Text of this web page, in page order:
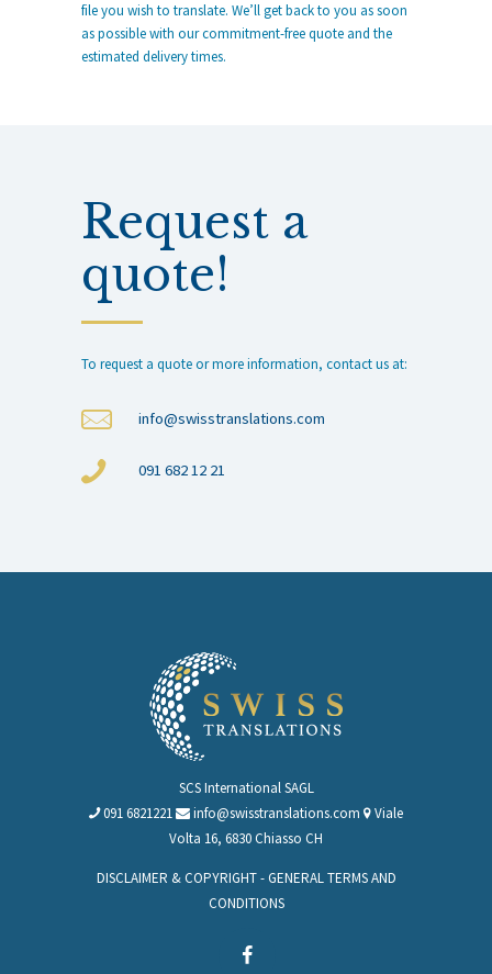
file you wish to translate. We’ll get back to you as soon
as possible with our commitment-free quote and the
estimated delivery times.
Request a
quote!
To request a quote or more information, contact us at:
info@swisstranslations.com
091 682 12 21
SCS International SAGL
091 6821221
info@swisstranslations.com
Viale
Volta 16, 6830 Chiasso CH
DISCLAIMER & COPYRIGHT-GENERAL TERMS AND
CONDITIONS